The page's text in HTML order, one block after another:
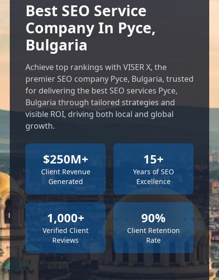
Best SEO Service
Company In Русе,
Bulgaria
Achieve top rankings with VISER X, the
premier SEO company Русе, Bulgaria, trusted
for delivering the best SEO services Русе,
Bulgaria through tailored strategies and
visible ROI, driving both local and global
growth.
$250M+
Client Revenue
Generated
15+
Years of SEO
Excellence
1,000+
Verified Client
Reviews
90%
Client Retention
Rate